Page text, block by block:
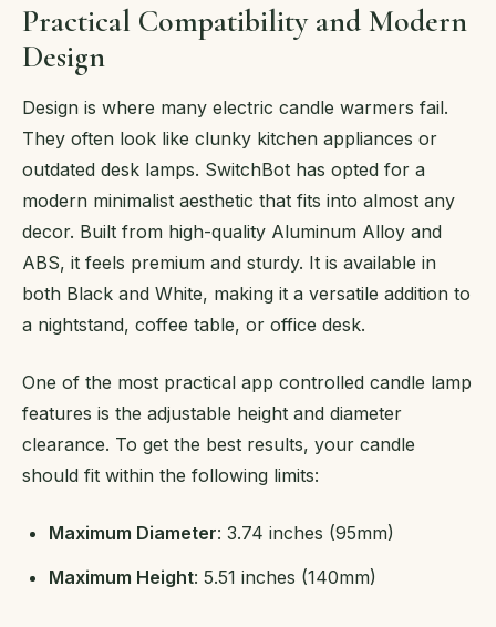
Practical Compatibility and Modern
Design
Design is where many electric candle warmers fail.
They often look like clunky kitchen appliances or
outdated desk lamps. SwitchBot has opted for a
modern minimalist aesthetic that fits into almost any
decor. Built from high-quality Aluminum Alloy and
ABS, it feels premium and sturdy. It is available in
both Black and White, making it a versatile addition to
a nightstand, coffee table, or office desk.
One of the most practical app controlled candle lamp
features is the adjustable height and diameter
clearance. To get the best results, your candle
should fit within the following limits:
Maximum Diameter: 3.74 inches (95mm)
Maximum Height: 5.51 inches (140mm)